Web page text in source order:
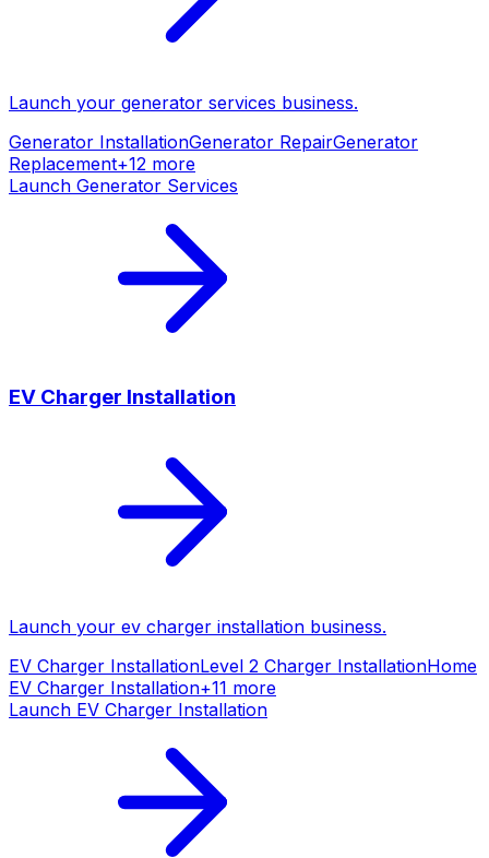
Launch your generator services business.
Generator InstallationGenerator RepairGenerator
Replacement+12 more
Launch Generator Services
EV Charger Installation
Launch your ev charger installation business.
EV Charger InstallationLevel 2 Charger InstallationHome
EV Charger Installation+11 more
Launch EV Charger Installation